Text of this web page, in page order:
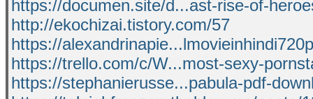
https://documen.site/d...ast-rise-of-
http://ekochizai.tistory.com/57
https://
https://trello.com/c/W...most-sexy-
https://stephanierusse...pabula-pdf-